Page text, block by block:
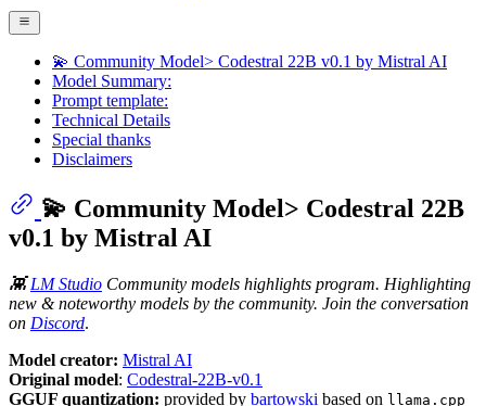
💫 Community Model> Codestral 22B v0.1 by Mistral AI
Model Summary:
Prompt template:
Technical Details
Special thanks
Disclaimers
💫 Community Model> Codestral 22B
v0.1 by Mistral AI
👾LM Studio Community models highlights program. Highlighting
new & noteworthy models by the community. Join the conversation
on Discord.
Model creator: Mistral AI
Original model: Codestral-22B-v0.1
GGUF quantization: provided by bartowski based on llama.cpp